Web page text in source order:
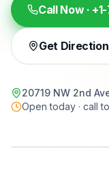
Call Now ·
Get
20719 NW 2nd
Open today · call